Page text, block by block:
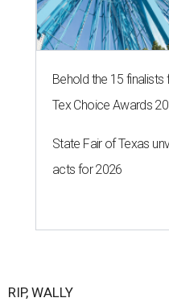
Behold the 15
Tex Choice Awards
State Fair of Texas
acts for 2026
RIP, WALLY